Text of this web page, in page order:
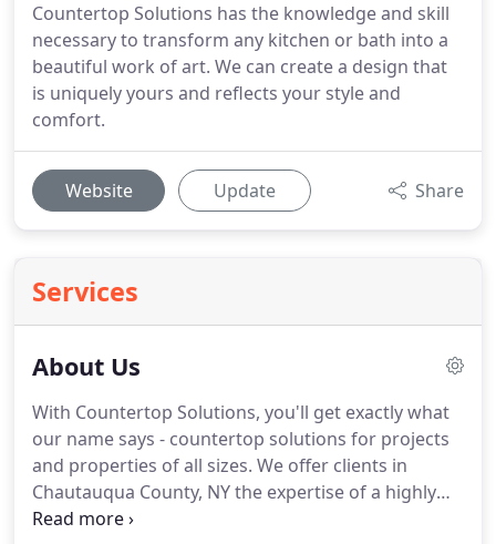
Countertop Solutions has the knowledge and skill
necessary to transform any kitchen or bath into a
beautiful work of art. We can create a design that
is uniquely yours and reflects your style and
comfort.
Website Update Share
Services
About Us
With Countertop Solutions, you'll get exactly what
our name says - countertop solutions for projects
and properties of all sizes. We offer clients in
Chautauqua County, NY the expertise of a highly
trained and experienced team of countertop